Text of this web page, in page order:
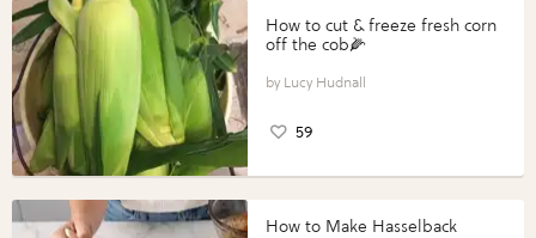
How to cut & freeze fresh corn
off the cob🌽
Lucy Hudnall
59
How to Make Hasselback